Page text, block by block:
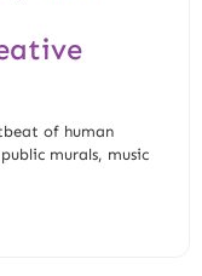
of human
murals, music